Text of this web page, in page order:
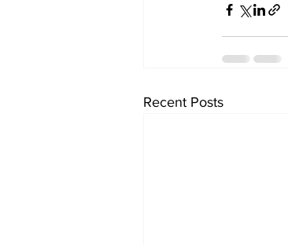
Recent Posts